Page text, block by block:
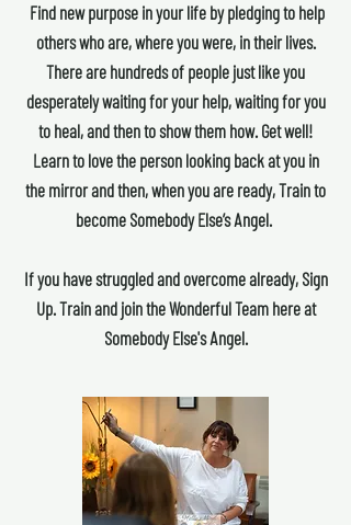
Find new purpose in your life by pledging to help
others who are, where you were, in their lives.
There are hundreds of people just like you
desperately waiting for your help, waiting for you
to heal, and then to show them how. Get well!
Learn to love the person looking back at you in
the mirror and then, when you are ready, Train to
become Somebody Else’s Angel.
If you have struggled and overcome already, Sign
Up. Train and join the Wonderful Team here at
Somebody Else's Angel.